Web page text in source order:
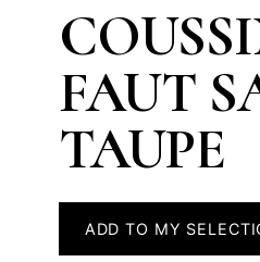
FAUT
TAUPE
ADD TO MY